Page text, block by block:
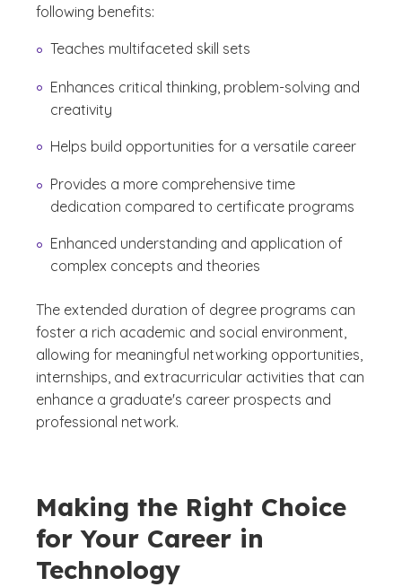
following benefits:
Teaches multifaceted skill sets
Enhances critical thinking, problem-solving and
creativity
Helps build opportunities for a versatile career
Provides a more comprehensive time
dedication compared to certificate programs
Enhanced understanding and application of
complex concepts and theories
The extended duration of degree programs can
foster a rich academic and social environment,
allowing for meaningful networking opportunities,
internships, and extracurricular activities that can
enhance a graduate's career prospects and
professional network.
Making the Right Choice
for Your Career in
Technology